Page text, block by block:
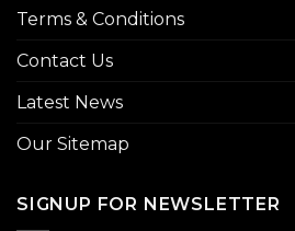
Terms & Conditions
Contact Us
Latest News
Our Sitemap
SIGNUP FOR NEWSLETTER